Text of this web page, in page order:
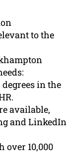
to the
in the
available,
and LinkedIn
over 10,000